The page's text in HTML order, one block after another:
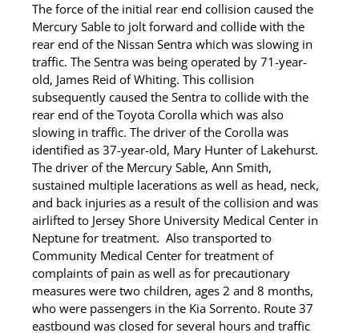
The force of the initial rear end collision caused the
Mercury Sable to jolt forward and collide with the
rear end of the Nissan Sentra which was slowing in
traffic. The Sentra was being operated by 71-year-
old, James Reid of Whiting. This collision
subsequently caused the Sentra to collide with the
rear end of the Toyota Corolla which was also
slowing in traffic. The driver of the Corolla was
identified as 37-year-old, Mary Hunter of Lakehurst.
The driver of the Mercury Sable, Ann Smith,
sustained multiple lacerations as well as head, neck,
and back injuries as a result of the collision and was
airlifted to Jersey Shore University Medical Center in
Neptune for treatment. Also transported to
Community Medical Center for treatment of
complaints of pain as well as for precautionary
measures were two children, ages 2 and 8 months,
who were passengers in the Kia Sorrento. Route 37
eastbound was closed for several hours and traffic